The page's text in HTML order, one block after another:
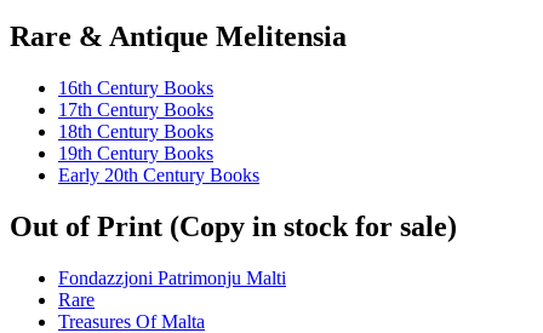
Rare & Antique Melitensia
16th Century Books
17th Century Books
18th Century Books
19th Century Books
Early 20th Century Books
Out of Print (Copy in stock for sale)
Fondazzjoni Patrimonju Malti
Rare
Treasures Of Malta